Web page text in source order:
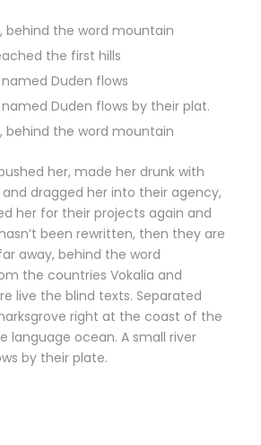
behind the word mountain
the first hills
Duden flows
Duden flows by their plat.
behind the word mountain
her, made her drunk with
and dragged her into their agency,
her for their projects again and
been rewritten, then they are
away, behind the word
the countries Vokalia and
live the blind texts. Separated
right at the coast of the
language ocean. A small river
by their plate.